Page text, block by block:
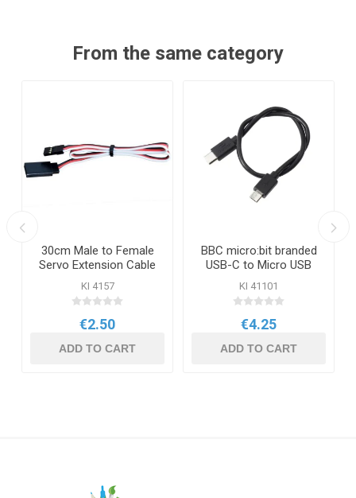
From the same category
30cm Male to Female
Servo Extension Cable
KI 4157
€2.50
ADD TO CART
BBC micro:bit branded
USB-C to Micro USB
KI 41101
€4.25
ADD TO CART